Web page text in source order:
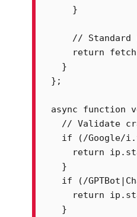
    }
// Standard
return
  }
};
async function
// Validate
if (/Google/
return
  }
if (/
return
  }